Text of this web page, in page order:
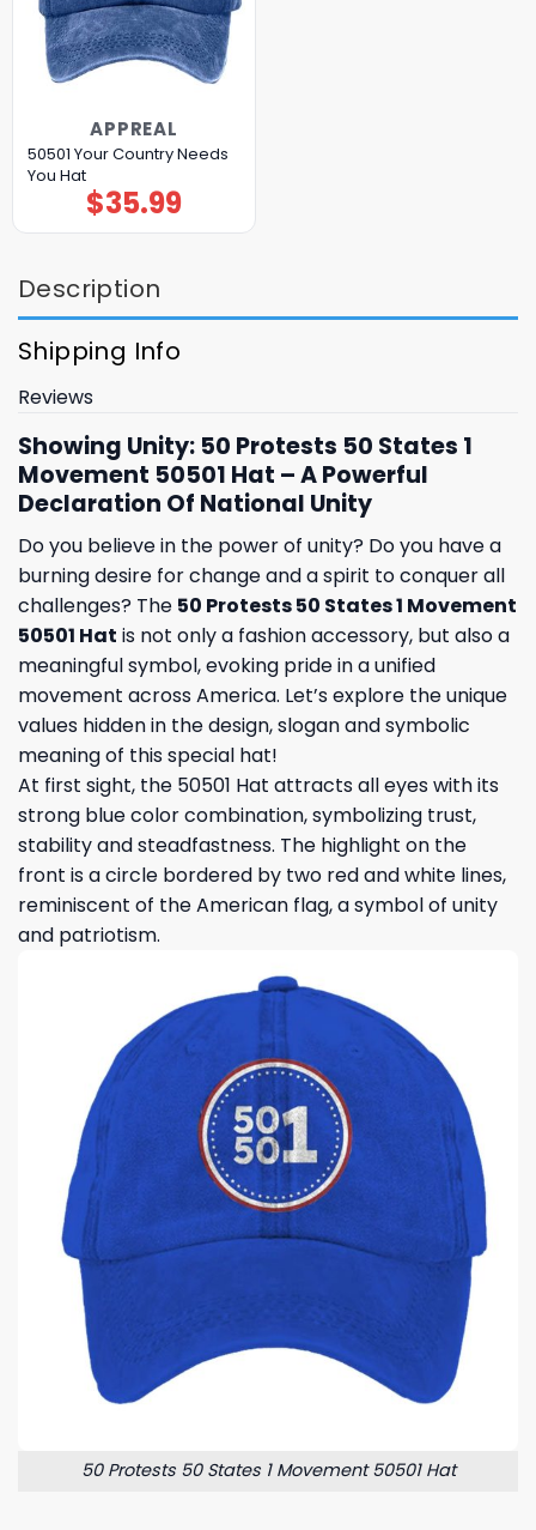
APPREAL
50501 Your Country Needs
You Hat
$35.99
Description
Shipping Info
Reviews
Showing Unity: 50 Protests 50 States 1
Movement 50501 Hat – A Powerful
Declaration Of National Unity
Do you believe in the power of unity? Do you have a
burning desire for change and a spirit to conquer all
challenges? The 50 Protests 50 States 1 Movement
50501 Hat is not only a fashion accessory, but also a
meaningful symbol, evoking pride in a unified
movement across America. Let’s explore the unique
values ​​hidden in the design, slogan and symbolic
meaning of this special hat!
At first sight, the 50501 Hat attracts all eyes with its
strong blue color combination, symbolizing trust,
stability and steadfastness. The highlight on the
front is a circle bordered by two red and white lines,
reminiscent of the American flag, a symbol of unity
and patriotism.
50 Protests 50 States 1 Movement 50501 Hat